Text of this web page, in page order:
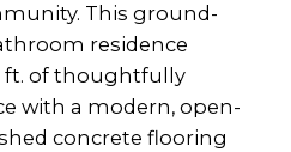
This ground-
residence
ft. of thoughtfully
with a modern, open-
concrete flooring